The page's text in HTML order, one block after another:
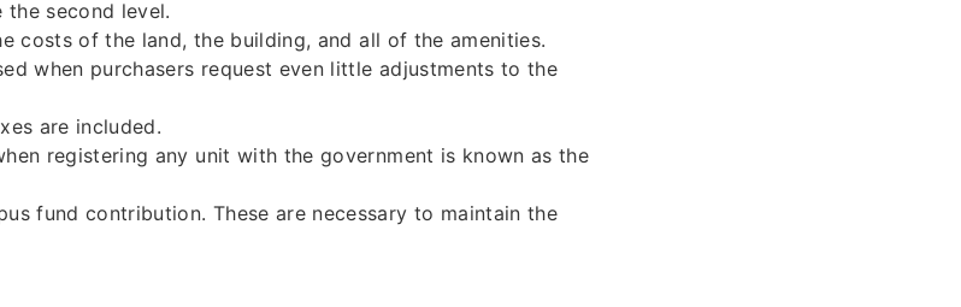
second level.
costs of the land, the building, and all of the amenities.
when purchasers request even little adjustments to the
are included.
registering any unit with the government is known as the
fund contribution. These are necessary to maintain the